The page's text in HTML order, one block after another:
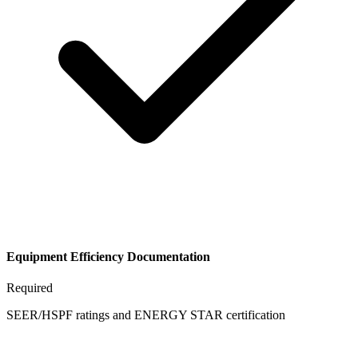
Equipment Efficiency Documentation
Required
SEER/HSPF ratings and ENERGY STAR certification